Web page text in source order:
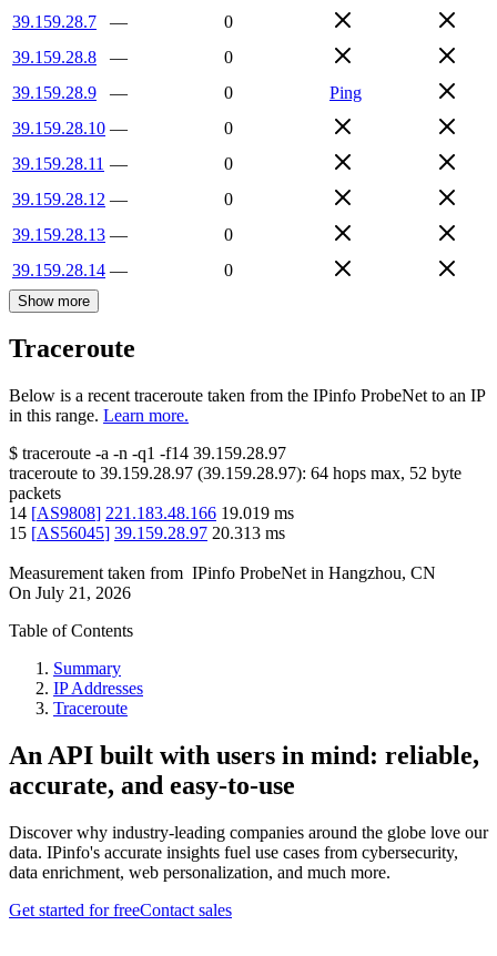
39.159.28.7
—
0
39.159.28.8
—
0
39.159.28.9
— 0
Ping
39.159.28.10 —
0
39.159.28.11 —
0
39.159.28.12 —
0
39.159.28.13 —
0
39.159.28.14 — 0
Show more
Traceroute
Below is a recent traceroute taken from the IPinfo ProbeNet to an IP
in this range. Learn more.
$ traceroute -a -n -q1 -f14 39.159.28.97
traceroute to 39.159.28.97 (39.159.28.97): 64 hops max, 52 byte
packets
14 [AS9808] 221.183.48.166 19.019 ms
15 [AS56045] 39.159.28.97 20.313 ms
Measurement taken from IPinfo ProbeNet in Hangzhou, CN
On July 21, 2026
Table of Contents
Summary
IP Addresses
Traceroute
An API built with users in mind: reliable,
accurate, and easy-to-use
Discover why industry-leading companies around the globe love our
data. IPinfo's accurate insights fuel use cases from cybersecurity,
data enrichment, web personalization, and much more.
Get started for freeContact sales